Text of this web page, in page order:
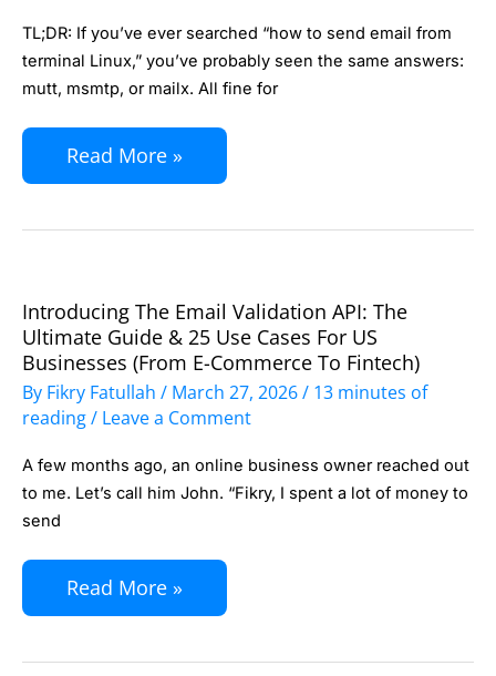
TL;DR: If you’ve ever searched “how to send email from
terminal Linux,” you’ve probably seen the same answers:
mutt, msmtp, or mailx. All fine for
with
ktx:
AI-
Ready
for
Developers
Read More »
Introducing The Email Validation API: The
Ultimate Guide & 25 Use Cases For US
Businesses (From E-Commerce To Fintech)
By Fikry Fatullah / March 27, 2026/ 13 minutes of
reading/ Leave a Comment
A few months ago, an online business owner reached out
to me. Let’s call him John. “Fikry, I spent a lot of money to
send
Introducing
the
Email
Validation
The
Guide
&
25
Use
Read More »